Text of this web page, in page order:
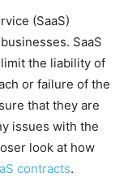
(SaaS)
SaaS
the liability of
or failure of the
that they are
issues with the
look at how
contracts.